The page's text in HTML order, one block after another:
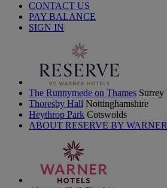
CONTACT US
PAY BALANCE
SIGN IN
The Runnymede on Thames Surrey
Thoresby Hall Nottinghamshire
Heythrop Park Cotswolds
ABOUT RESERVE BY WARNER